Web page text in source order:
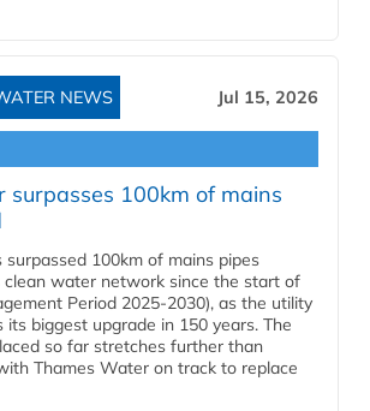
NEWS Jul 15, 2026
surpasses 100km of mains
100km of mains pipes
clean water network since the start of
Period 2025-2030), as the utility
its biggest upgrade in 150 years. The
so far stretches further than
Thames Water on track to replace